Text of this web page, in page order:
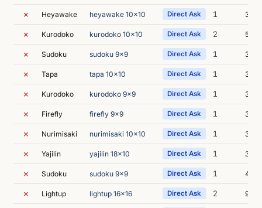
✗ Heyawake heyawake 10x10 Direct Ask 1 3m
✗ Kurodoko kurodoko 10x10 Direct Ask 2 5m
✗ Sudoku sudoku 9x9 Direct Ask 1 3m
✗ Tapa tapa 10x10 Direct Ask 1 3m
✗ Kurodoko kurodoko 9x9 Direct Ask 1 3m
✗ Firefly firefly 9x9 Direct Ask 1 3m
✗ Nurimisaki nurimisaki 10x10 Direct Ask 1 3m
✗ Yajilin yajilin 18x10 Direct Ask 1 3m
✗ Sudoku sudoku 9x9 Direct Ask 1 4m
✗ Lightup lightup 16x16 Direct Ask 2 9m